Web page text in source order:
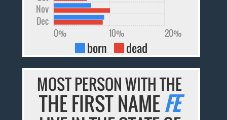
Dec
Nov
0% 10% 20%
born dead
MOST PERSON WITH THE
THE FIRST NAMEFE